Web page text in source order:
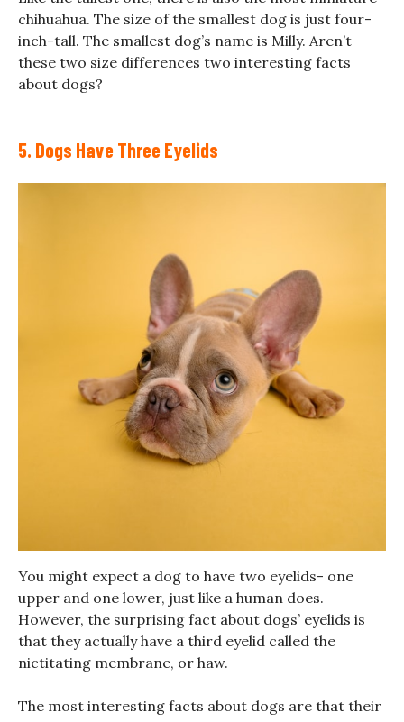
chihuahua. The size of the smallest dog is just four-
inch-tall. The smallest dog’s name is Milly. Aren’t
these two size differences two interesting facts
about dogs?
5. Dogs Have Three Eyelids
You might expect a dog to have two eyelids- one
upper and one lower, just like a human does.
However, the surprising fact about dogs’ eyelids is
that they actually have a third eyelid called the
nictitating membrane, or haw.
The most interesting facts about dogs are that their